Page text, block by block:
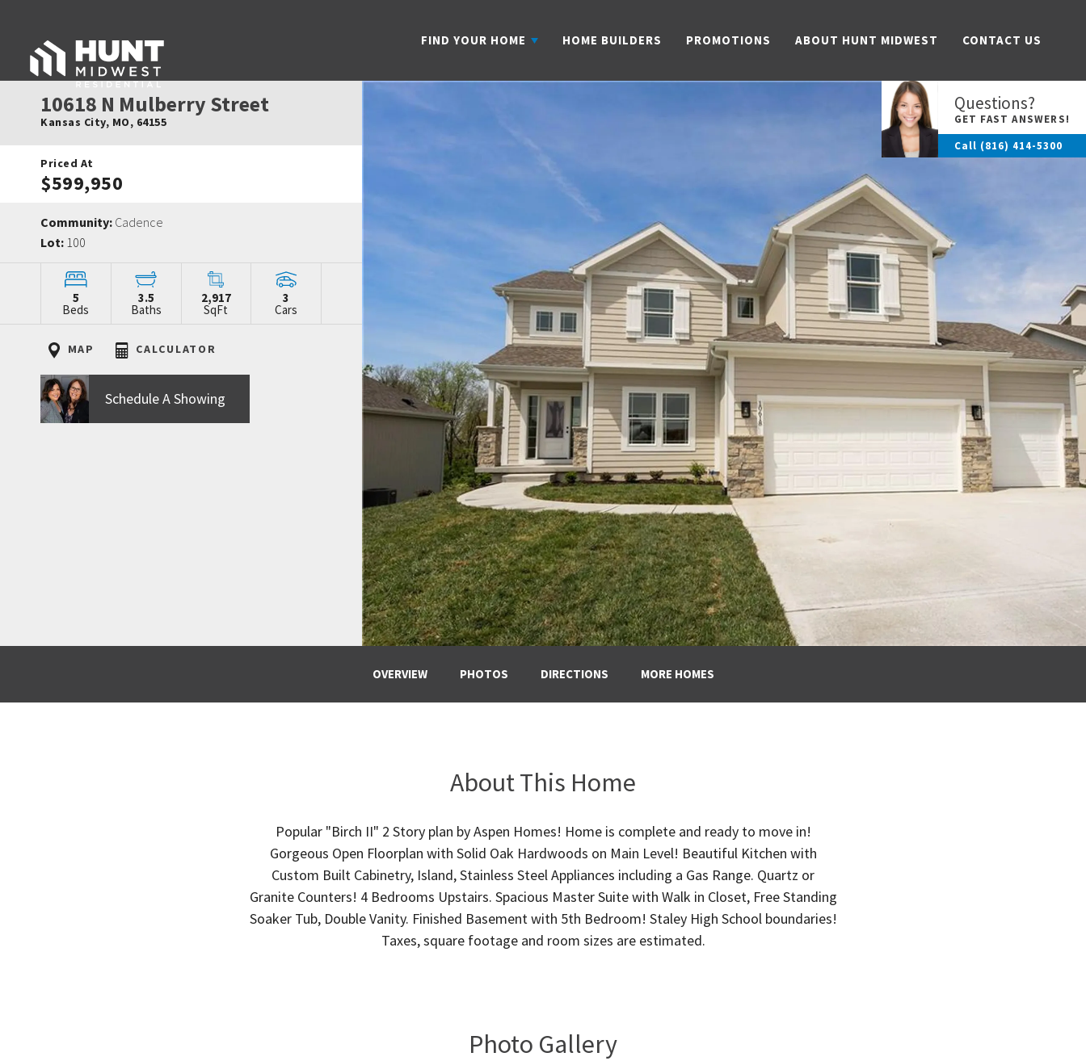
FIND YOUR HOME HOME BUILDERS PROMOTIONS ABOUT HUNT MIDWEST CONTACT US
Questions?
GET FAST ANSWERS!
Call (816) 414-5300
10618 N Mulberry Street
Kansas City, MO, 64155
Priced At
$599,950
Community: Cadence
Lot: 100
5
Beds
3.5
Baths
2,917
SqFt
3
Cars
MAP CALCULATOR
Schedule A Showing
OVERVIEW PHOTOS DIRECTIONS MORE HOMES
About This Home
Popular "Birch II" 2 Story plan by Aspen Homes! Home is complete and ready to move in!
Gorgeous Open Floorplan with Solid Oak Hardwoods on Main Level! Beautiful Kitchen with
Custom Built Cabinetry, Island, Stainless Steel Appliances including a Gas Range. Quartz or
Granite Counters! 4 Bedrooms Upstairs. Spacious Master Suite with Walk in Closet, Free Standing
Soaker Tub, Double Vanity. Finished Basement with 5th Bedroom! Staley High School boundaries!
Taxes, square footage and room sizes are estimated.
Photo Gallery